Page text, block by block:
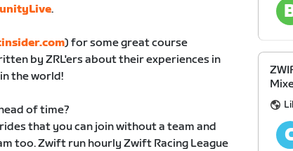
.
) for some great course
by ZRL'ers about their experiences in
the world!
of time?
that you can join without a team and
too. Zwift run hourly Zwift Racing League